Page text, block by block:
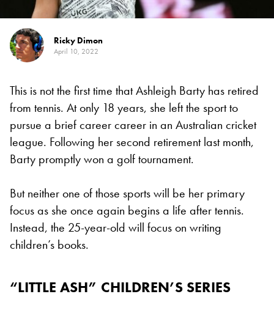
Ricky Dimon
April 10, 2022
This is not the first time that Ashleigh Barty has retired
from tennis. At only 18 years, she left the sport to
pursue a brief career career in an Australian cricket
league. Following her second retirement last month,
Barty promptly won a golf tournament.
But neither one of those sports will be her primary
focus as she once again begins a life after tennis.
Instead, the 25-year-old will focus on writing
children’s books.
“LITTLE ASH” CHILDREN’S SERIES